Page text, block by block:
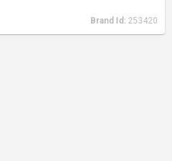
Brand Id: 253420